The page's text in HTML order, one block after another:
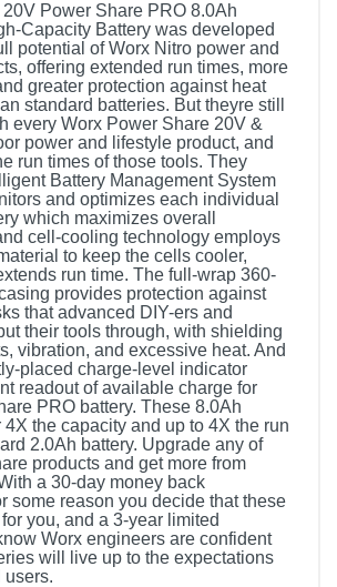
Power Share PRO 8.0Ah
Capacity Battery was developed
potential of Worx Nitro power and
offering extended run times, more
greater protection against heat
standard batteries. But theyre still
every Worx Power Share 20V &
power and lifestyle product, and
run times of those tools. They
Battery Management System
and optimizes each individual
which maximizes overall
cell-cooling technology employs
to keep the cells cooler,
run time. The full-wrap 360-
provides protection against
that advanced DIY-ers and
their tools through, with shielding
vibration, and excessive heat. And
placed charge-level indicator
readout of available charge for
PRO battery. These 8.0Ah
the capacity and up to 4X the run
2.0Ah battery. Upgrade any of
products and get more from
a 30-day money back
some reason you decide that these
you, and a 3-year limited
Worx engineers are confident
will live up to the expectations
users.